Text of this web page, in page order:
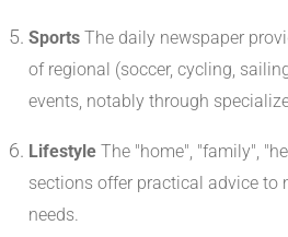
Sports The daily newspaper
of regional (soccer, cycling,
events, notably through
Lifestyle The "home", "family",
sections offer practical advice to
needs.